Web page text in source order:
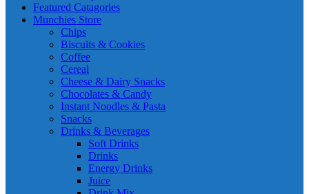
Featured Catagories
Munchies Store
Chips
Biscuits & Cookies
Coffee
Cereal
Cheese & Dairy Snacks
Chocolates & Candy
Instant Noodles & Pasta
Snacks
Drinks & Beverages
Soft Drinks
Drinks
Energy Drinks
Juice